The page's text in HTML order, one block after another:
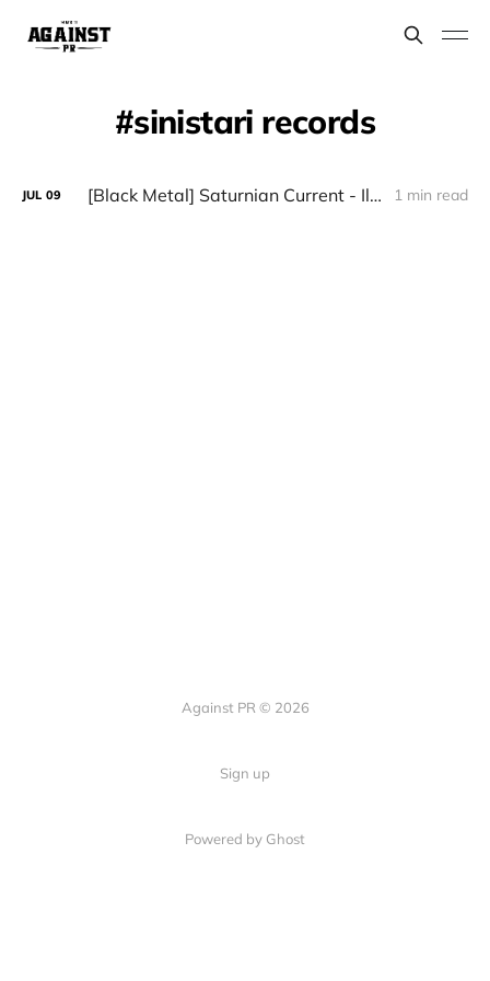
sinistari records
JUL 09 [Black Metal] Saturnian Current - Illuminatio Doctrinae Mysterii 1 min read
Against PR © 2026
Sign up
Powered by Ghost